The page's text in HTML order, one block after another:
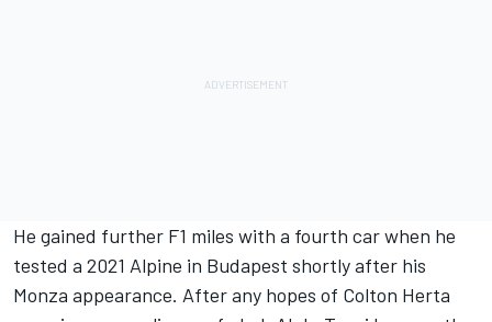
He gained further F1 miles with a fourth car when he
tested a 2021 Alpine in Budapest shortly after his
Monza appearance. After any hopes of Colton Herta